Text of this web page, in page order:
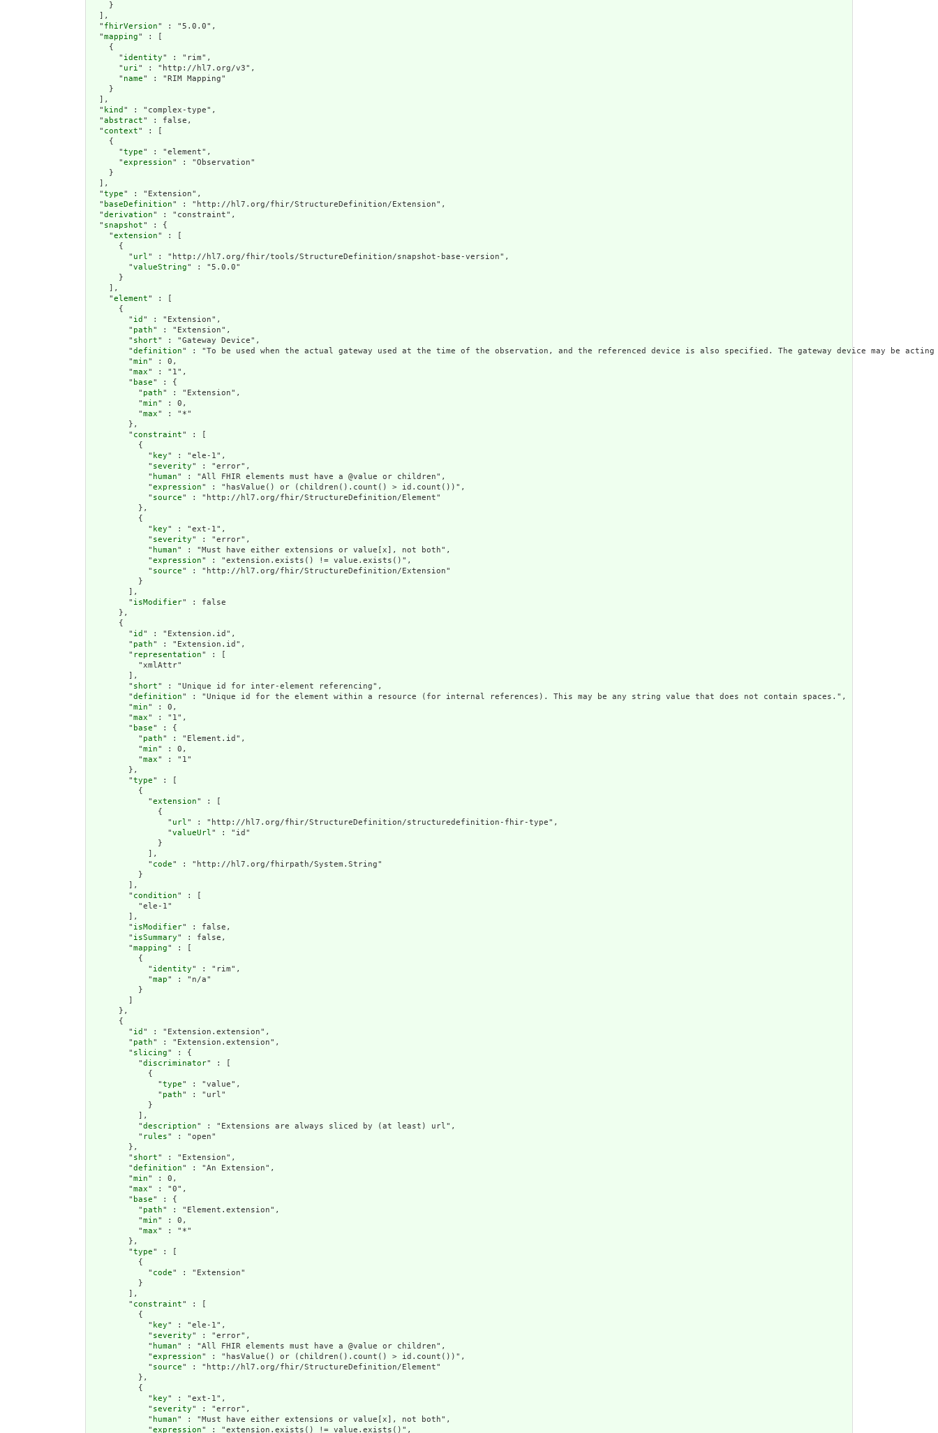
    }
  ],
  "
fhirVersion" : "5.0.0",
  "
mapping" : [
    {
      "
identity" : "rim",
      "
uri" : "http://hl7.org/v3",
      "
name" : "RIM Mapping"
    }
  ],
  "
kind " : "complex-type",
  "
abstract" : false,
  "
context" : [
    {
      "
type" : "element",
      "
expression" : "Observation"
    }
  ],
  "
type" : "Extension",
  "
baseDefinition" : "http://hl7.org/fhir/StructureDefinition/Extension",
  "
derivation" : "constraint",
  "
snapshot" : {
    "
extension" : [
      {
        "
url" : "http://hl7.org/fhir/tools/StructureDefinition/snapshot-base-version",
        "
valueString" : "5.0.0"
      }
    ],
    "
element" : [
      {
        "
id " : "Extension",
        "
path" : "Extension",
        "
short" : "Gateway Device",
        "
definition" : "To be used when the actual gateway used at the time of the observation, and the referenced device is also specified. The gateway device may be
        "
min" : 0,
        "
max" : "1",
        "
base" : {
          "
path" : "Extension",
          "
min" : 0,
          "
max" : "*"
        },
        "
constraint" : [
          {
            "
key" : "ele-1",
            "
severity" : "error",
            "
human" : "All FHIR elements must have a @value or children",
            "
expression" : "hasValue() or (children().count() > id.count())",
            "
source" : "http://hl7.org/fhir/StructureDefinition/Element"
          },
          {
            "
key" : "ext-1",
            "
severity" : "error",
            "
human" : "Must have either extensions or value[x], not both",
            "
expression" : "extension.exists() != value.exists()",
            "
source" : "http://hl7.org/fhir/StructureDefinition/Extension"
          }
        ],
        "
isModifier" : false
      },
      {
        "
id " : "Extension.id",
        "
path" : "Extension.id",
        "
representation" : [
          "xmlAttr"
        ],
        "
short" : "Unique id for inter-element referencing",
        "
definition" : "Unique id for the element within a resource (for internal references). This may be any string value that does not contain spaces.",
        "
min" : 0,
        "
max" : "1",
        "
base" : {
          "
path" : "Element.id",
          "
min" : 0,
          "
max" : "1"
        },
        "
type" : [
          {
            "
extension" : [
              {
                "
url" : "http://hl7.org/fhir/StructureDefinition/structuredefinition-fhir-type",
                "
valueUrl" : "id"
              }
            ],
            "
code" : "http://hl7.org/fhirpath/System.String"
          }
        ],
        "
condition" : [
          "ele-1"
        ],
        "
isModifier" : false,
        "
isSummary" : false,
        "
mapping" : [
          {
            "
identity" : "rim",
            "
map" : "n/a"
          }
      },
      {
        "
id " : "Extension.extension",
        "
path" : "Extension.extension",
        "
slicing" : {
          "
discriminator" : [
            {
              "
type" : "value",
              "
path" : "url"
            }
          ],
          "
description" : "Extensions are always sliced by (at least) url",
          "
rules" : "open"
        },
        "
short" : "Extension",
        "
definition" : "An Extension",
        "
min" : 0,
        "
max" : "0",
        "
base" : {
          "
path" : "Element.extension",
          "
min" : 0,
          "
max" : "*"
        },
        "
type" : [
          {
            "
code" : "Extension"
          }
        ],
        "
constraint" : [
          {
            "
key" : "ele-1",
            "
severity" : "error",
            "
human" : "All FHIR elements must have a @value or children",
            "
expression" : "hasValue() or (children().count() > id.count())",
            "
source" : "http://hl7.org/fhir/StructureDefinition/Element"
          },
          {
            "
key" : "ext-1",
            "
severity" : "error",
            "
human" : "Must have either extensions or value[x], not both",
            "
expression" : "extension.exists() != value.exists()",